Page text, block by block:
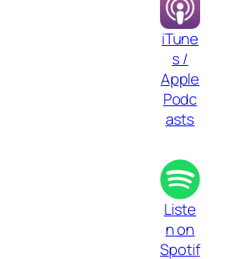
iTune
s /
Apple
Podc
asts
Liste
n on
Spotif